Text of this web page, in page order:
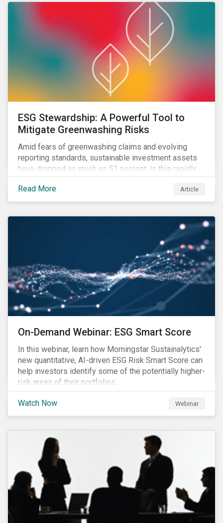
ESG Stewardship: A Powerful Tool to
Mitigate Greenwashing Risks
Amid fears of greenwashing claims and evolving
reporting standards, sustainable investment assets
have dropped as much as 51 percent. In this rapidly
changing environment, ESG stewardship is one of the
most effective ways to integrate genuine
sustainability principles into investment management.
Read More Article
On-Demand Webinar: ESG Smart Score
In this webinar, learn how Morningstar Sustainalytics'
new quantitative, AI-driven ESG Risk Smart Score can
help investors identify some of the potentially higher-
risk areas of their portfolios.
Watch Now Webinar